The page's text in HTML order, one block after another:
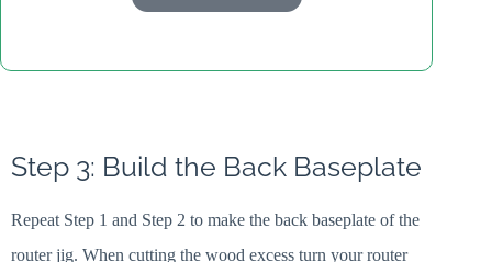
Step 3: Build the Back Baseplate
Repeat Step 1 and Step 2 to make the back baseplate of the
router jig. When cutting the wood excess turn your router